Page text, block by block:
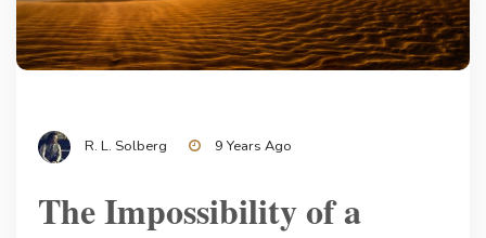
R. L. Solberg 9 Years Ago
The Impossibility of a